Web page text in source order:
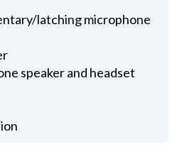
latching microphone
speaker and headset